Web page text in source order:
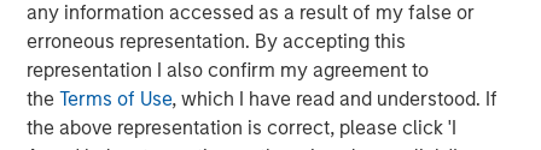
any information accessed as a result of my false or
erroneous representation. By accepting this
representation I also confirm my agreement to
theTerms of Use, which I have read and understood. If
the above representation is correct, please click 'I
Michael P. Carroll
Managing Director